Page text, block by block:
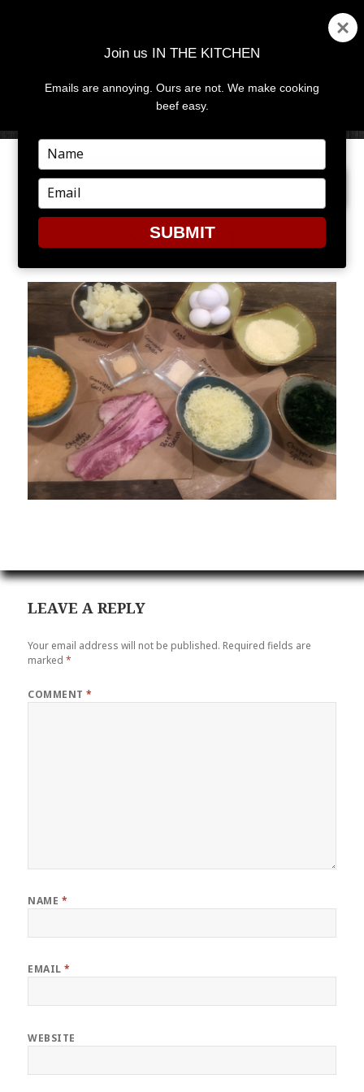
MENU
PREVIOUS IMAGE
WAFFLES1
LEAVE A REPLY
Your email address will not be published. Required fields are
marked*
COMMENT*
NAME *
EMAIL*
WEBSITE
Join us IN THE KITCHEN
Emails are annoying. Ours are not. We make cooking
beef easy.
Type
your
name
Type
your
email
SUBMIT